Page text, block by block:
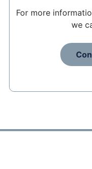
For more
we